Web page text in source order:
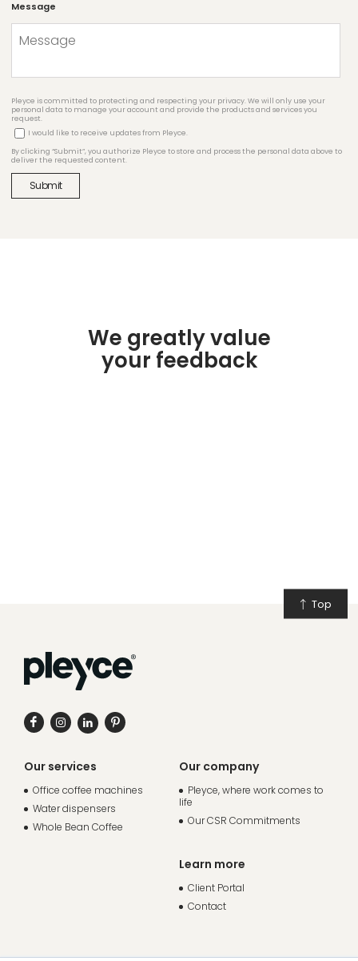
Message
Pleyce is committed to protecting and respecting your privacy. We will only use your
personal data to manage your account and provide the products and services you
request.
I would like to receive updates from Pleyce.
By clicking “Submit”, you authorize Pleyce to store and process the personal data above to
deliver the requested content.
We greatly value
your feedback
Top
Our services
Office coffee machines
Water dispensers
Whole Bean Coffee
Our company
Pleyce, where work comes to
life
Our CSR Commitments
Learn more
Client Portal
Contact